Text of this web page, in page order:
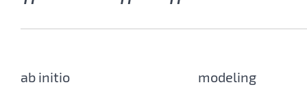
ab initio modeling